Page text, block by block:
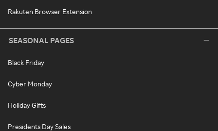
Rakuten Browser Extension
SEASONAL PAGES
Black Friday
Cyber Monday
Holiday Gifts
Presidents Day Sales